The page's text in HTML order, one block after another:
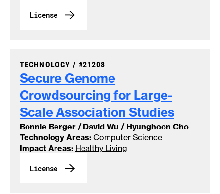
License
Secure Genome
Crowdsourcing for Large-
Scale Association Studies
TECHNOLOGY / CASE NUMBER:
#21208
Bonnie Berger / David Wu / Hyunghoon Cho
Technology Areas: Computer Science
Impact Areas: Healthy Living
License